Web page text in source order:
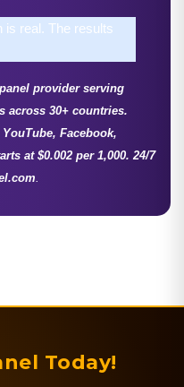
is real. The results
provider serving
across 30+ countries.
Facebook,
at $0.002 per 1,000. 24/7
Today!